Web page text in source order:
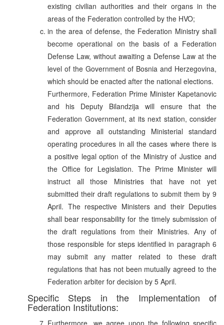
existing civilian authorities and their organs in the
areas of the Federation controlled by the HVO;
in the area of defense, the Federation Ministry shall
become operational on the basis of a Federation
Defense Law, without awaiting a Defense Law at the
level of the Government of Bosnia and Herzegovina,
which should be enacted after the national elections.
Furthermore, Federation Prime Minister Kapetanovic
and his Deputy Bilandzija will ensure that the
Federation Government, at its next station, consider
and approve all outstanding Ministerial standard
operating procedures in all the cases where there is
a positive legal option of the Ministry of Justice and
the Office for Legislation. The Prime Minister will
instruct all those Ministries that have not yet
submitted their draft regulations to submit them by 9
April. The respective Ministers and their Deputies
shall bear responsability for the timely submission of
the draft regulations from their Ministries. Any of
those responsible for steps identified in paragraph 6
may submit any matter related to these draft
regulations that has not been mutually agreed to the
Federation arbiter for decision by 5 April.
Specific Steps in the Implementation of
Federation Institutions:
Furthermore, we agree upon the following specific